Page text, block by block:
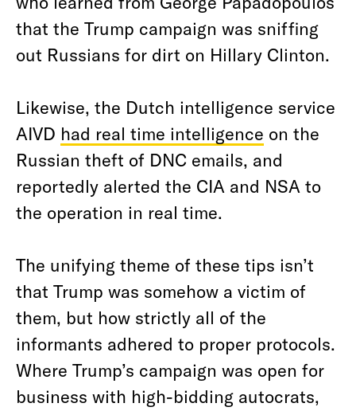
that the Trump campaign was sniffing
out Russians for dirt on Hillary Clinton.
Likewise, the Dutch intelligence service
AIVD had real time intelligence on the
Russian theft of DNC emails, and
reportedly alerted the CIA and NSA to
the operation in real time.
The unifying theme of these tips isn’t
that Trump was somehow a victim of
them, but how strictly all of the
informants adhered to proper protocols.
Where Trump’s campaign was open for
business with high-bidding autocrats,